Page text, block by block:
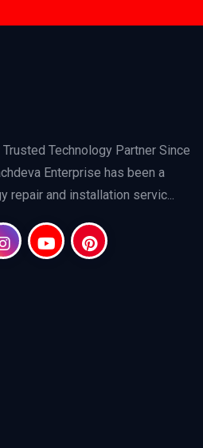
Technology Partner Since
Enterprise has been a
repair and installation servic...